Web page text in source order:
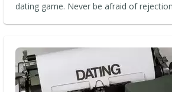
dating game. Never be afraid of